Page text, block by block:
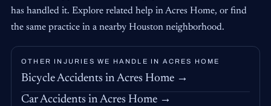
has handled it. Explore related help in Acres Home, or find
the same practice in a nearby Houston neighborhood.
OTHER INJURIES WE HANDLE IN ACRES HOME
Bicycle Accidents in Acres Home →
Car Accidents in Acres Home →